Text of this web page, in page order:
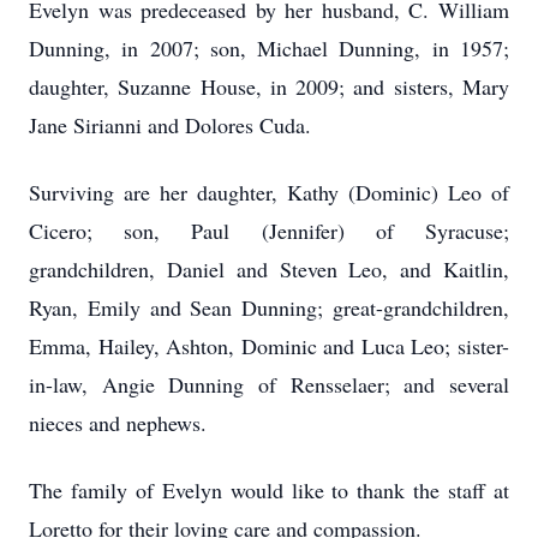
Evelyn was predeceased by her husband, C. William
Dunning, in 2007; son, Michael Dunning, in 1957;
daughter, Suzanne House, in 2009; and sisters, Mary
Jane Sirianni and Dolores Cuda.
Surviving are her daughter, Kathy (Dominic) Leo of
Cicero; son, Paul (Jennifer) of Syracuse;
grandchildren, Daniel and Steven Leo, and Kaitlin,
Ryan, Emily and Sean Dunning; great-grandchildren,
Emma, Hailey, Ashton, Dominic and Luca Leo; sister-
in-law, Angie Dunning of Rensselaer; and several
nieces and nephews.
The family of Evelyn would like to thank the staff at
Loretto for their loving care and compassion.